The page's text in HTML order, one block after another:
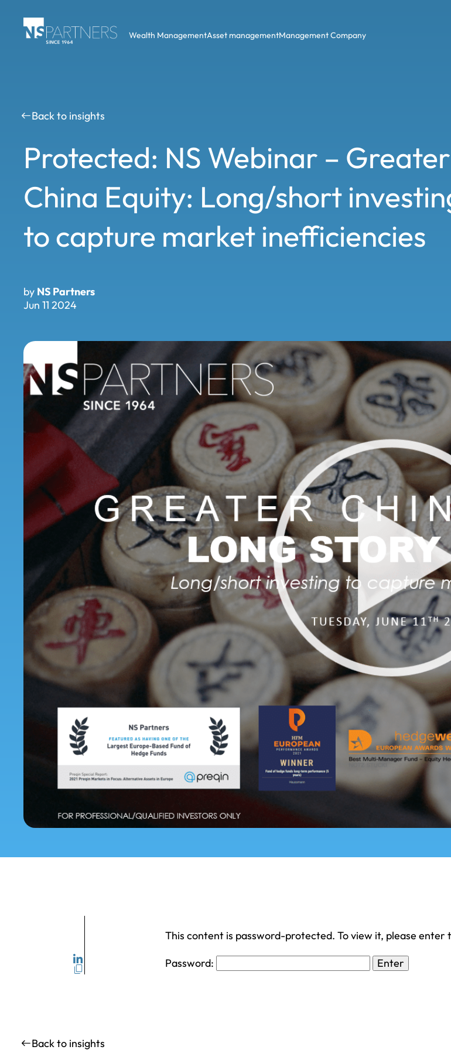
Wealth ManagementAsset managementManagement Company
Back to insights
Protected: NS Webinar – Greater
China Equity: Long/short
to capture market inefficiencies
by NS Partners
Jun 11 2024
This content is password-protected. To view it, please enter
Password:
Back to insights